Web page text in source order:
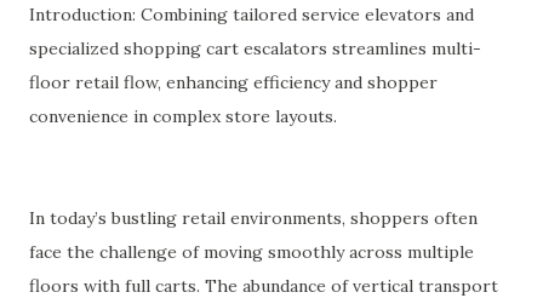
Introduction: Combining tailored service elevators and
specialized shopping cart escalators streamlines multi-
floor retail flow, enhancing efficiency and shopper
convenience in complex store layouts.
In today’s bustling retail environments, shoppers often
face the challenge of moving smoothly across multiple
floors with full carts. The abundance of vertical transport